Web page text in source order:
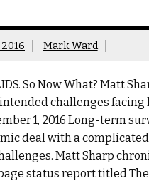
Mark Ward
So Now What? Matt
challenges
1, 2016 Long-term
deal with a
Matt Sharp
status report titled The